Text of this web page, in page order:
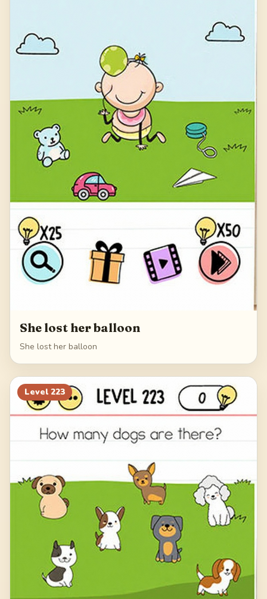
She lost her balloon
She lost her balloon
Level 223